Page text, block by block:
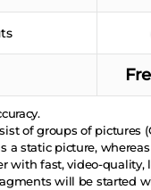
of groups of pictures
a static picture,
with fast, video-
will be started